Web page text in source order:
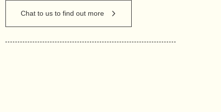
Chat to us to find out more